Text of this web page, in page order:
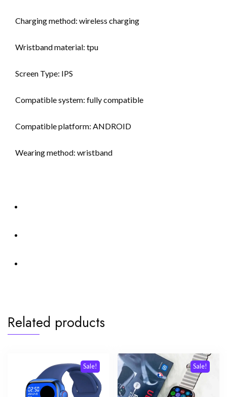
Charging method: wireless charging
Wristband material: tpu
Screen Type: IPS
Compatible system: fully compatible
Compatible platform: ANDROID
Wearing method: wristband
Related products
Sale! Sale!